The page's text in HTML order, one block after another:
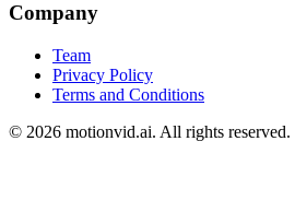
Company
Team
Privacy Policy
Terms and Conditions
© 2026 motionvid.ai. All rights reserved.